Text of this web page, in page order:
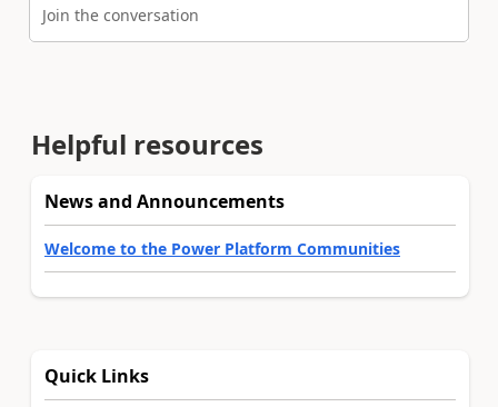
Join the conversation
Helpful resources
News and Announcements
Welcome to the Power Platform Communities
Quick Links